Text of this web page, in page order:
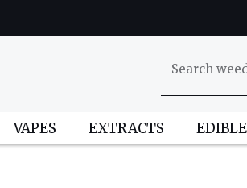
VAPES EXTRACTS